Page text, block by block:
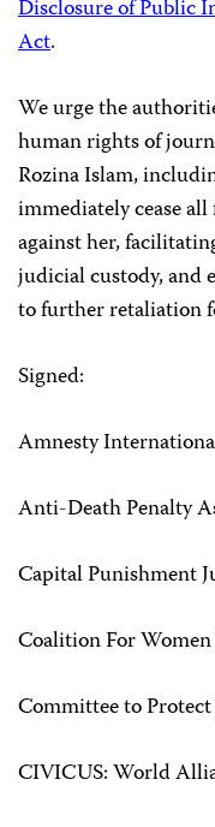
Disclosure of Public
Act.
We urge the
human rights of
Rozina Islam,
immediately cease
against her,
judicial custody, and
to further retaliation
Signed:
Amnesty
Anti-Death Penalty
Capital Punishment
Coalition For
Committee to
CIVICUS: World